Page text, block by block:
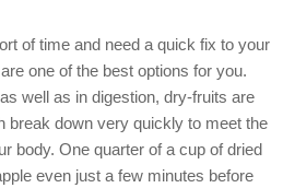
of time and need a quick fix to your
one of the best options for you.
well as in digestion, dry-fruits are
break down very quickly to meet the
body. One quarter of a cup of dried
even just a few minutes before